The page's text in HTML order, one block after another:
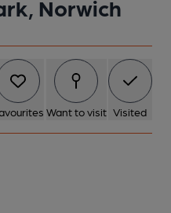
Norwich
Want to visit Visited